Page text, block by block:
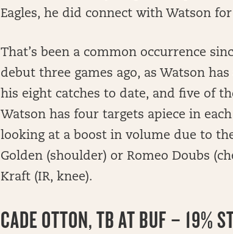
Eagles, he did connect with Watson
That’s been a common occurrence
debut three games ago, as Watson
his eight catches to date, and five of
Watson has four targets apiece in
looking at a boost in volume due to
Golden (shoulder) or Romeo Doubs
Kraft (IR, knee).
CADE OTTON, TB AT BUF – 19%